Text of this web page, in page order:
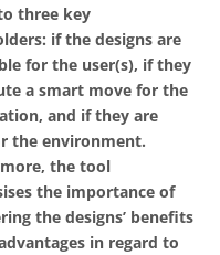
three key
if the designs are
for the user(s), if they
a smart move for the
and if they are
the environment.
the tool
the importance of
the designs’ benefits
in regard to